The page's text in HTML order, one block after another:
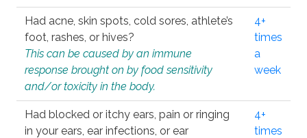
Had acne, skin spots, cold sores, athlete’s
foot, rashes, or hives?
This can be caused by an immune
response brought on by food sensitivity
and/or toxicity in the body.
4+
times
a
week
Had blocked or itchy ears, pain or ringing
in your ears, ear infections, or ear
4+
times